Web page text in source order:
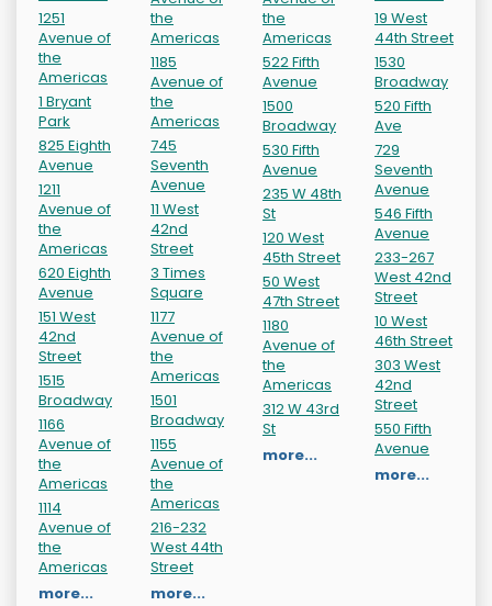
1251
Avenue of
the
Americas
1 Bryant
Park
825 Eighth
Avenue
1211
Avenue of
the
Americas
620 Eighth
Avenue
151 West
42nd
Street
1515
Broadway
1166
Avenue of
the
Americas
1114
Avenue of
the
Americas
more...
the
Americas
1185
Avenue of
the
Americas
745
Seventh
Avenue
11 West
42nd
Street
3 Times
Square
1177
Avenue of
the
Americas
1501
Broadway
1155
Avenue of
the
Americas
216-232
West 44th
Street
more...
the
Americas
522 Fifth
Avenue
1500
Broadway
530 Fifth
Avenue
235 W 48th
St
120 West
45th Street
50 West
47th Street
1180
Avenue of
the
Americas
312 W 43rd
St
more...
19 West
44th Street
1530
Broadway
520 Fifth
Ave
729
Seventh
Avenue
546 Fifth
Avenue
233-267
West 42nd
Street
10 West
46th Street
303 West
42nd
Street
550 Fifth
Avenue
more...